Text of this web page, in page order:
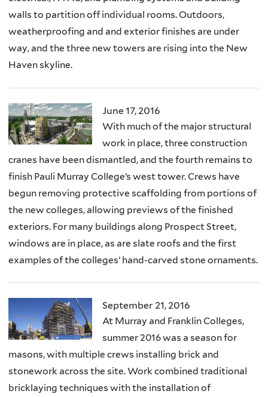
walls to partition off individual rooms. Outdoors,
weatherproofing and and exterior finishes are under
way, and the three new towers are rising into the New
Haven skyline.
June 17, 2016
With much of the major structural
work in place, three construction
cranes have been dismantled, and the fourth remains to
finish Pauli Murray College’s west tower. Crews have
begun removing protective scaffolding from portions of
the new colleges, allowing previews of the finished
exteriors. For many buildings along Prospect Street,
windows are in place, as are slate roofs and the first
examples of the colleges’ hand-carved stone ornaments.
September 21, 2016
At Murray and Franklin Colleges,
summer 2016 was a season for
masons, with multiple crews installing brick and
stonework across the site. Work combined traditional
bricklaying techniques with the installation of